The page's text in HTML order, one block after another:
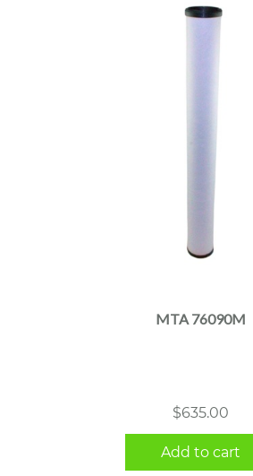
MTA 76090M
$635.00
Add to cart